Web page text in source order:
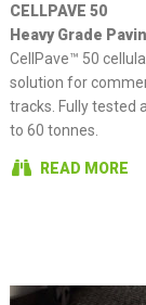
CELLPAVE 50
Heavy Grade
CellPave™ 50
solution for
tracks. Fully tested
to 60 tonnes.
READ MORE